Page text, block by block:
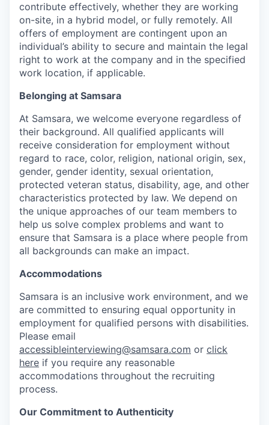
contribute effectively, whether they are working
on-site, in a hybrid model, or fully remotely. All
offers of employment are contingent upon an
individual’s ability to secure and maintain the legal
right to work at the company and in the specified
work location, if applicable.
Belonging at Samsara
At Samsara, we welcome everyone regardless of
their background. All qualified applicants will
receive consideration for employment without
regard to race, color, religion, national origin, sex,
gender, gender identity, sexual orientation,
protected veteran status, disability, age, and other
characteristics protected by law. We depend on
the unique approaches of our team members to
help us solve complex problems and want to
ensure that Samsara is a place where people from
all backgrounds can make an impact.
Accommodations
Samsara is an inclusive work environment, and we
are committed to ensuring equal opportunity in
employment for qualified persons with disabilities.
Please email
accessibleinterviewing@samsara.com or click
here if you require any reasonable
accommodations throughout the recruiting
process.
Our Commitment to Authenticity